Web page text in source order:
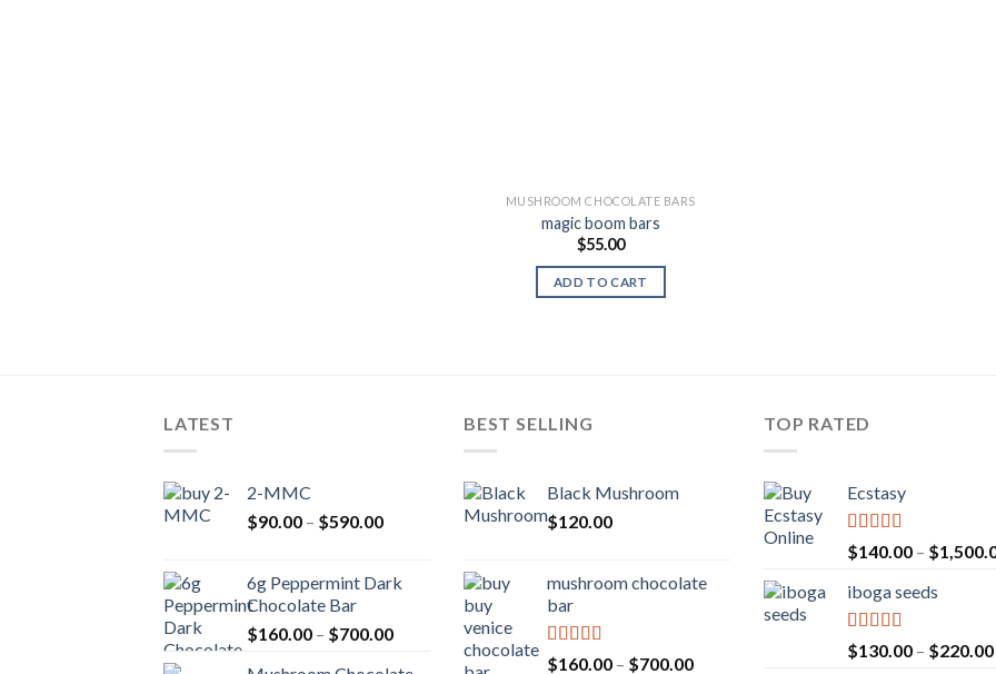
MUSHROOM CHOCOLATE BARS
magic boom bars
$55.00
ADD TO CART
LATEST
2-MMC
$90.00 – $590.00Price
through
6g Peppermint Dark
Chocolate Bar
$160.00 – $700.00Price
BEST SELLING
Black Mushroom
$120.00
mushroom chocolate
bar
Rated 4.00
$160.00 – $700.00Price
TOP RATED
Ecstasy
Rated 5.00
out of 5
$140.00 – $
iboga seeds
Rated 5.00
out of 5
$130.00 – $220.00